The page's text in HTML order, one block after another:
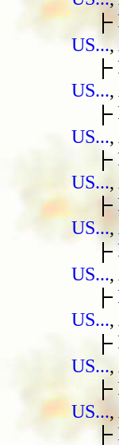
US...,
US...,
US...,
US...,
US...,
US...,
US...,
US...,
US...,